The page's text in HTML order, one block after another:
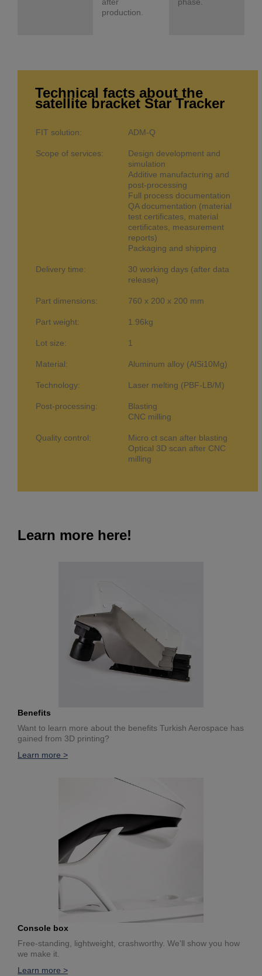
production.
Technical facts about the
satellite bracket Star Tracker
FIT solution: ADM-Q
Scope of services:
Design development and
simulation
Additive manufacturing and
post-processing
Full process documentation
QA documentation (material
test certificates, material
certificates, measurement
reports)
Packaging and shipping
Delivery time:
30 working days (after data
release)
Part dimensions: 760 x 200 x 200 mm
Part weight: 1.96kg
Lot size: 1
Material: Aluminum alloy (AlSi10Mg)
Technology: Laser melting (PBF-LB/M)
Post-processing:
Blasting
CNC milling
Quality control:
Micro ct scan after blasting
Optical 3D scan after CNC
milling
Learn more here!
Benefits
Want to learn more about the benefits Turkish Aerospace has
gained from 3D printing?
Learn more >
Console box
Free-standing, lightweight, crashworthy. We'll show you how
we make it.
Learn more >